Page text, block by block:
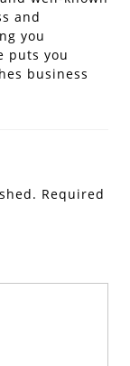
and
you
puts you
business
Required